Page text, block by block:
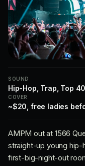
SOUND
Hip-Hop, Trap, Top
COVER
~$20, free ladies
AMPM out at 1566
straight-up young
first-big-night-out